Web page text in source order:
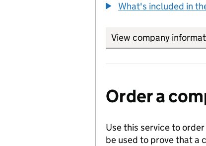
What's included in
View company
Order a
Use this service to
be used to prove that a